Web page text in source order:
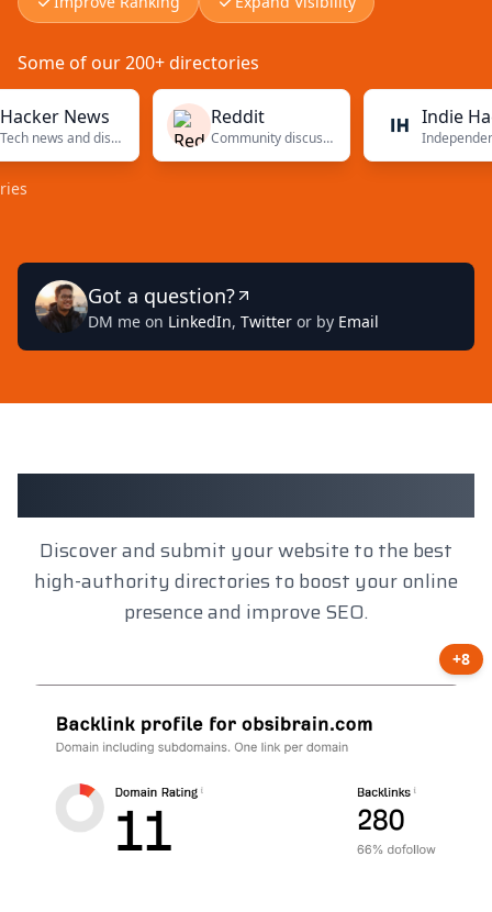
Some of our 200+ directories
News
Tech news and discussions
Reddit
Community discussions
Indie Hackers
Got a question?
DM me on LinkedIn, Twitter or by Email
Client Results
Discover and submit your website to the best
high-authority directories to boost your online
presence and improve SEO.
+8